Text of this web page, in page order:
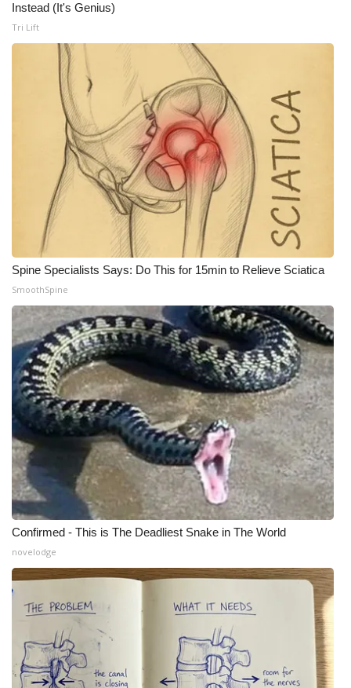
Instead (It's Genius)
Tri Lift
Spine Specialists Says: Do This for 15min to Relieve Sciatica
SmoothSpine
Confirmed - This is The Deadliest Snake in The World
novelodge